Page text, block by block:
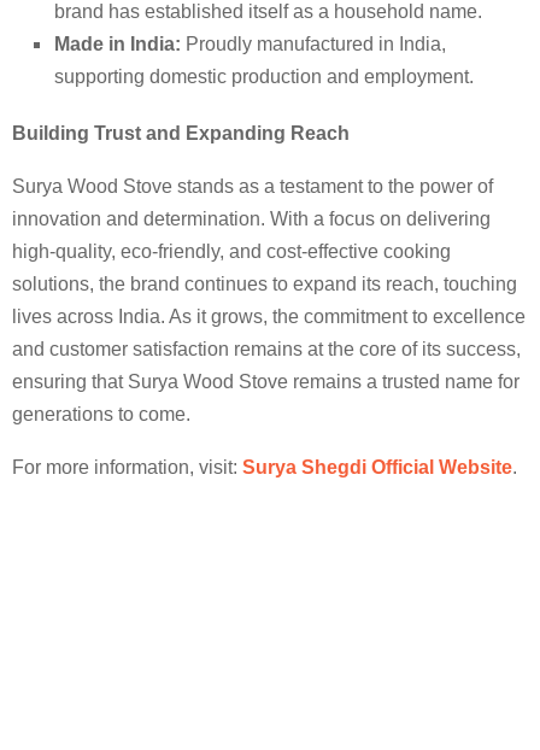
brand has established itself as a household name.
Made in India: Proudly manufactured in India,
supporting domestic production and employment.
Building Trust and Expanding Reach
Surya Wood Stove stands as a testament to the power of
innovation and determination. With a focus on delivering
high-quality, eco-friendly, and cost-effective cooking
solutions, the brand continues to expand its reach, touching
lives across India. As it grows, the commitment to excellence
and customer satisfaction remains at the core of its success,
ensuring that Surya Wood Stove remains a trusted name for
generations to come.
For more information, visit: Surya Shegdi Official Website.